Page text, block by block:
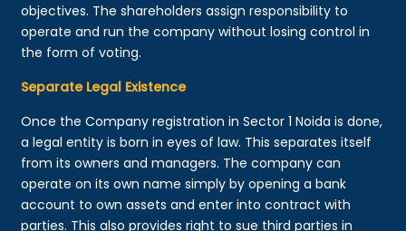
objectives. The shareholders assign responsibility to
operate and run the company without losing control in
the form of voting.
Separate Legal Existence
Once the Company registration in Sector 1 Noida is done,
a legal entity is born in eyes of law. This separates itself
from its owners and managers. The company can
operate on its own name simply by opening a bank
account to own assets and enter into contract with
parties. This also provides right to sue third parties in